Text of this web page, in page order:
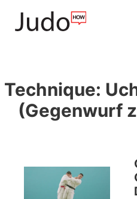
Technique:
(Gegenwurf